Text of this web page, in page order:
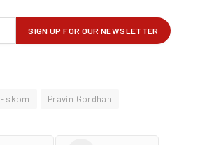
Eskom Pravin Gordhan